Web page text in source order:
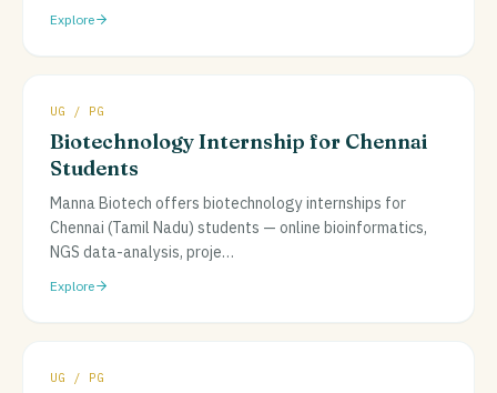
Explore
UG / PG
Biotechnology Internship for Chennai
Students
Manna Biotech offers biotechnology internships for
Chennai (Tamil Nadu) students — online bioinformatics,
NGS data-analysis, proje…
Explore
UG / PG